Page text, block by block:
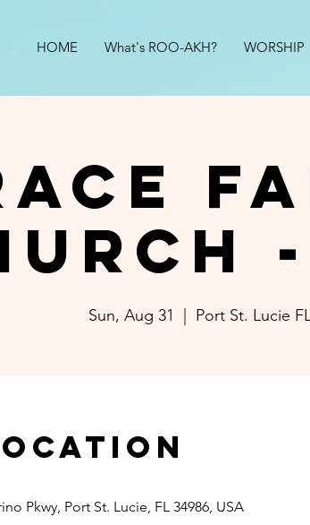
HOME What's ROO-AKH? WORSHIP
-
Sun, Aug 31 Port St. Lucie
Pkwy, Port St. Lucie, FL 34986, USA